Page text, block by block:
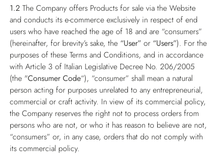
1.2 The Company offers Products for sale via the Website
and conducts its e-commerce exclusively in respect of end
users who have reached the age of 18 and are “consumers”
(hereinafter, for brevity’s sake, the “User” or “Users”). For the
purposes of these Terms and Conditions, and in accordance
with Article 3 of Italian Legislative Decree No. 206/2005
(the "Consumer Code“), “consumer” shall mean a natural
person acting for purposes unrelated to any entrepreneurial,
commercial or craft activity. In view of its commercial policy,
the Company reserves the right not to process orders from
persons who are not, or who it has reason to believe are not,
“consumers” or, in any case, orders that do not comply with
its commercial policy.